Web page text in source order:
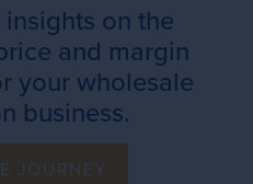
on the
and margin
your wholesale
business.
JOURNEY